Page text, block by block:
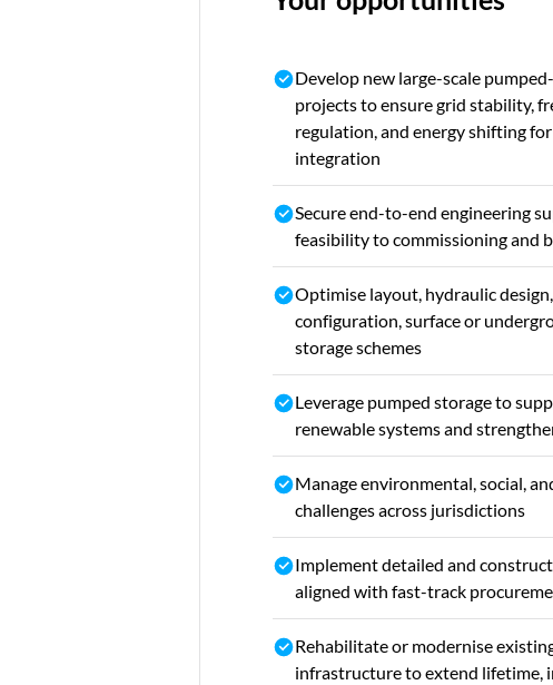
Develop new large-scale
projects to ensure grid stability,
regulation, and energy shifting
integration
Secure end-to-end engineering
feasibility to commissioning and
Optimise layout, hydraulic
configuration, surface or
storage schemes
Leverage pumped storage to
renewable systems and
Manage environmental, social,
challenges across jurisdictions
Implement detailed and
aligned with fast-track
Rehabilitate or modernise
infrastructure to extend lifetime,